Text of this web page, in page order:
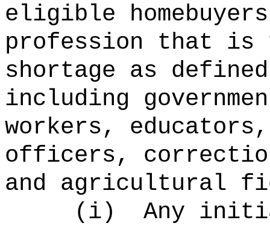
eligible
profession that is
shortage as
including
workers,
officers,
and agricultural
(i)
Any